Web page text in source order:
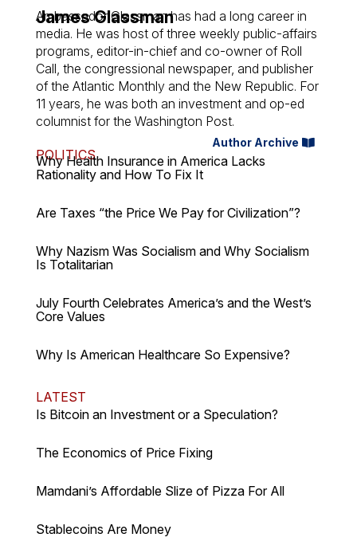
James Glassman
Ambassador Glassman has had a long career in
media. He was host of three weekly public-affairs
programs, editor-in-chief and co-owner of Roll
Call, the congressional newspaper, and publisher
of the Atlantic Monthly and the New Republic. For
11 years, he was both an investment and op-ed
columnist for the Washington Post.
Author Archive
POLITICS
Why Health Insurance in America Lacks
Rationality and How To Fix It
Are Taxes “the Price We Pay for Civilization”?
Why Nazism Was Socialism and Why Socialism
Is Totalitarian
July Fourth Celebrates America’s and the West’s
Core Values
Why Is American Healthcare So Expensive?
LATEST
Is Bitcoin an Investment or a Speculation?
The Economics of Price Fixing
Mamdani’s Affordable Slize of Pizza For All
Stablecoins Are Money